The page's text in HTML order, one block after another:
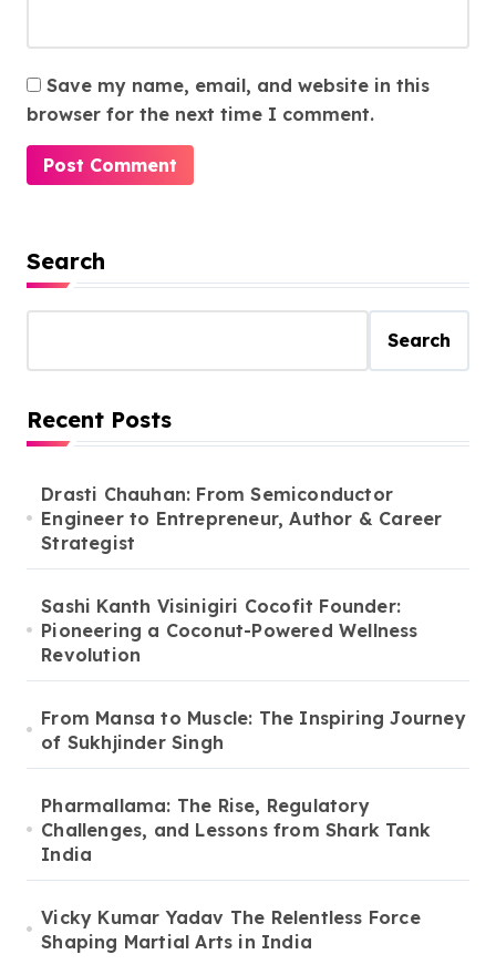
Save my name, email, and website in this
browser for the next time I comment.
Search
Search
Recent Posts
Drasti Chauhan: From Semiconductor
Engineer to Entrepreneur, Author & Career
Strategist
Sashi Kanth Visinigiri Cocofit Founder:
Pioneering a Coconut-Powered Wellness
Revolution
From Mansa to Muscle: The Inspiring Journey
of Sukhjinder Singh
Pharmallama: The Rise, Regulatory
Challenges, and Lessons from Shark Tank
India
Vicky Kumar Yadav The Relentless Force
Shaping Martial Arts in India